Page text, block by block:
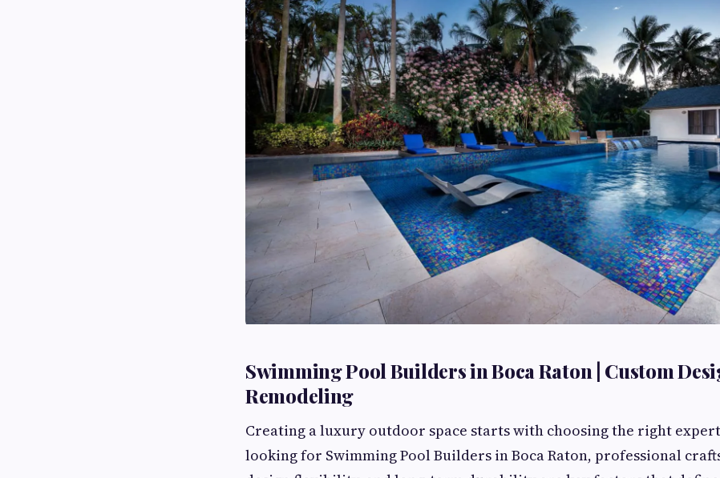
Swimming Pool Builders in Boca Raton | Custom
Remodeling
Creating a luxury outdoor space starts with choosing the right
looking for Swimming Pool Builders in Boca Raton, professional